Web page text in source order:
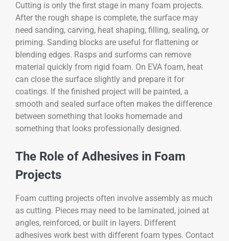
Cutting is only the first stage in many foam projects.
After the rough shape is complete, the surface may
need sanding, carving, heat shaping, filling, sealing, or
priming. Sanding blocks are useful for flattening or
blending edges. Rasps and surforms can remove
material quickly from rigid foam. On EVA foam, heat
can close the surface slightly and prepare it for
coatings. If the finished project will be painted, a
smooth and sealed surface often makes the difference
between something that looks homemade and
something that looks professionally designed.
The Role of Adhesives in Foam
Projects
Foam cutting projects often involve assembly as much
as cutting. Pieces may need to be laminated, joined at
angles, reinforced, or built in layers. Different
adhesives work best with different foam types. Contact